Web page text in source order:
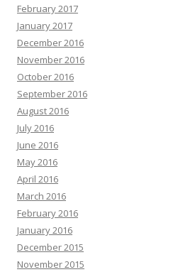
February 2017
January 2017
December 2016
November 2016
October 2016
September 2016
August 2016
July 2016
June 2016
May 2016
April 2016
March 2016
February 2016
January 2016
December 2015
November 2015